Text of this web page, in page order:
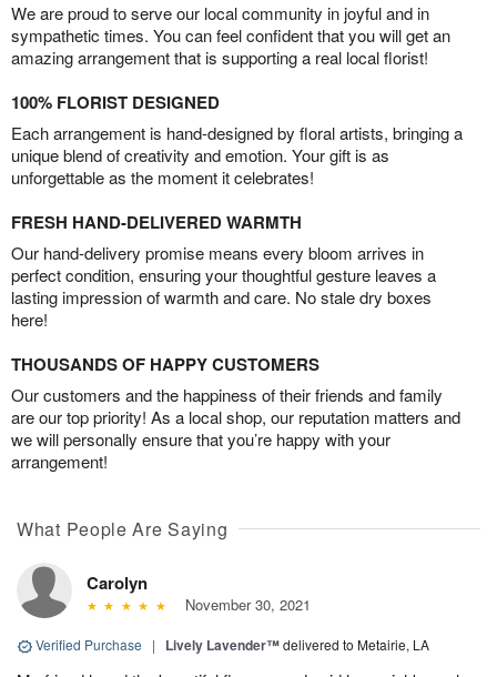
We are proud to serve our local community in joyful and in
sympathetic times. You can feel confident that you will get an
amazing arrangement that is supporting a real local florist!
100% FLORIST DESIGNED
Each arrangement is hand-designed by floral artists, bringing a
unique blend of creativity and emotion. Your gift is as
unforgettable as the moment it celebrates!
FRESH HAND-DELIVERED WARMTH
Our hand-delivery promise means every bloom arrives in
perfect condition, ensuring your thoughtful gesture leaves a
lasting impression of warmth and care. No stale dry boxes
here!
THOUSANDS OF HAPPY CUSTOMERS
Our customers and the happiness of their friends and family
are our top priority! As a local shop, our reputation matters and
we will personally ensure that you’re happy with your
arrangement!
What People Are Saying
Carolyn
November 30, 2021
Verified Purchase | Lively Lavender™delivered to Metairie, LA